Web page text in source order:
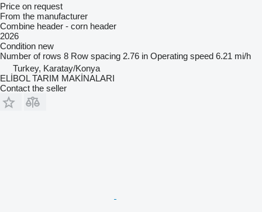
Price on request
From the manufacturer
Combine header - corn header
2026
Condition new
Number of rows 8 Row spacing 2.76 in Operating speed 6.21 mi/h
Turkey, Karatay/Konya
ELİBOL TARIM MAKİNALARI
Contact the seller